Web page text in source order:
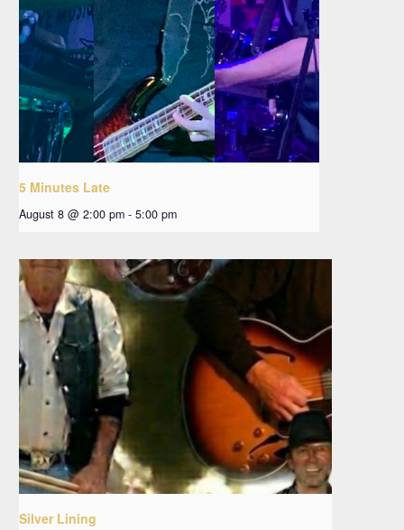
5 Minutes Late
August 8 @ 2:00 pm - 5:00 pm
Silver Lining